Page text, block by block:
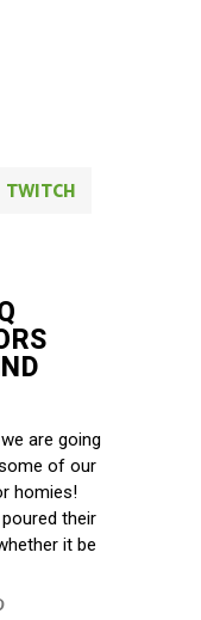
TWITCH
are going
of our
homies!
their
it be